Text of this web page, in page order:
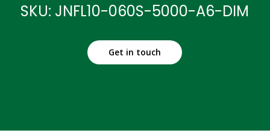
SKU: JNFL10-060S-5000-A6-DIM
Get in touch